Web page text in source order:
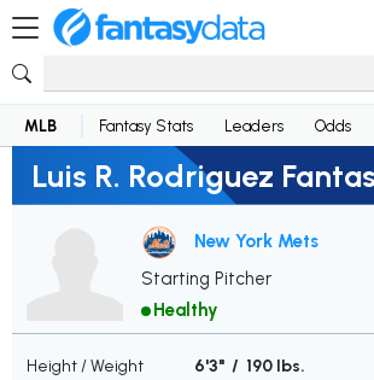
MLB Fantasy Stats Leaders Odds
Luis R. Rodriguez
New York Mets
Starting Pitcher
Healthy
Height / Weight
6'3" / 190 lbs.